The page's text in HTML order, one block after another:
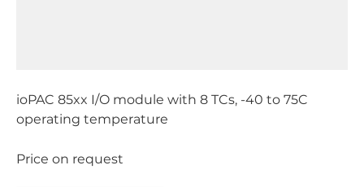
ioPAC 85xx I/O module with 8 TCs, -40 to 75C
operating temperature
Price on request